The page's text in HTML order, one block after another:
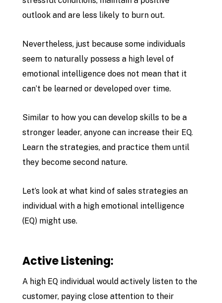
outlook and are less likely to burn out.
Nevertheless, just because some individuals
seem to naturally possess a high level of
emotional intelligence does not mean that it
can’t be learned or developed over time.
Similar to how you can develop skills to be a
stronger leader, anyone can increase their EQ.
Learn the strategies, and practice them until
they become second nature.
Let’s look at what kind of sales strategies an
individual with a high emotional intelligence
(EQ) might use.
Active Listening:
A high EQ individual would actively listen to the
customer, paying close attention to their